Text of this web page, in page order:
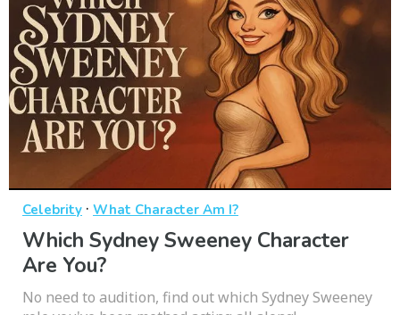
Celebrity · What Character Am I?
Which Sydney Sweeney Character
Are You?
No need to audition, find out which Sydney Sweeney